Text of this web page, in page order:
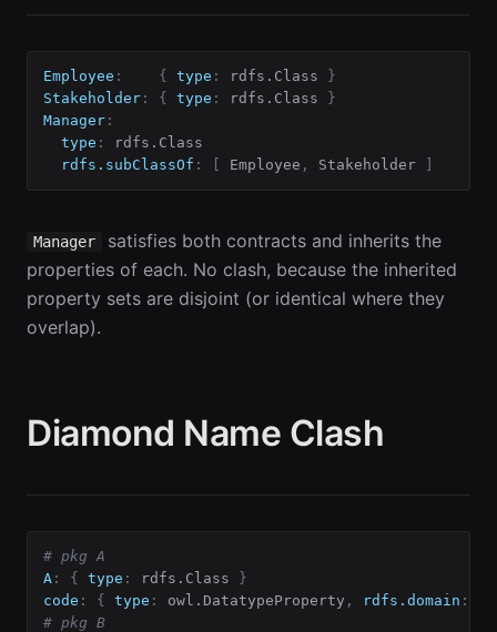
Employee : { type : rdfs.Class
}
Stakeholder : { type : rdfs.Class
}
Manager :
type :
rdfs.Class
rdfs.subClassOf : Employee , Stakeholder
Manager
satisfies both contracts and inherits the
properties of each. No clash, because the inherited
property sets are disjoint (or identical where they
overlap).
Diamond Name Clash
# pkg A
A : { type : rdfs.Class
}
code : { type : owl.DatatypeProperty , rdfs.domain :
# pkg B